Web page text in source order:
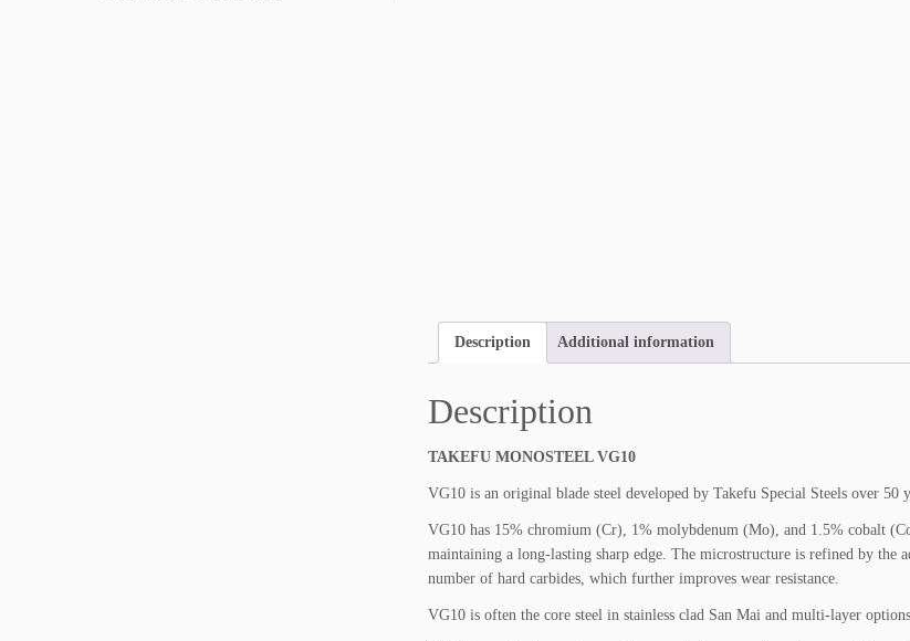
Description Additional information
Description
TAKEFU MONOSTEEL VG10
VG10 is an original blade steel developed by Takefu Special Steels over 50
VG10 has 15% chromium (Cr), 1% molybdenum (Mo), and 1.5% cobalt
maintaining a long-lasting sharp edge. The microstructure is refined by
number of hard carbides, which further improves wear resistance.
VG10 is often the core steel in stainless clad San Mai and multi-layer options.